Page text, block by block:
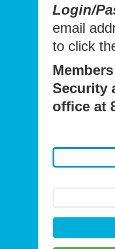
Login/
email
to click
Security
office at